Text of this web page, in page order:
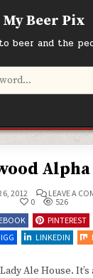
My Beer Pix
beer and the
6, 2012 LEAVE A
0
526
PINTEREST
LINKEDIN
Ale House.